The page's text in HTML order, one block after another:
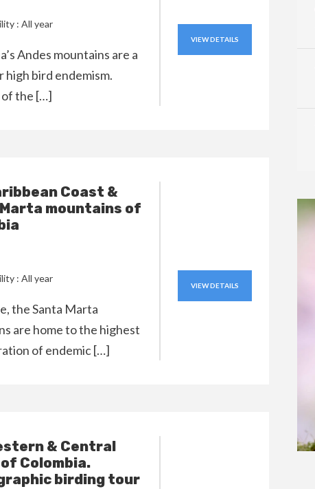
: All year
Andes mountains are a
high bird endemism.
of the […]
VIEW DETAILS
Coast &
mountains of
: All year
the Santa Marta
are home to the highest
of endemic […]
VIEW DETAILS
& Central
Colombia.
birding tour